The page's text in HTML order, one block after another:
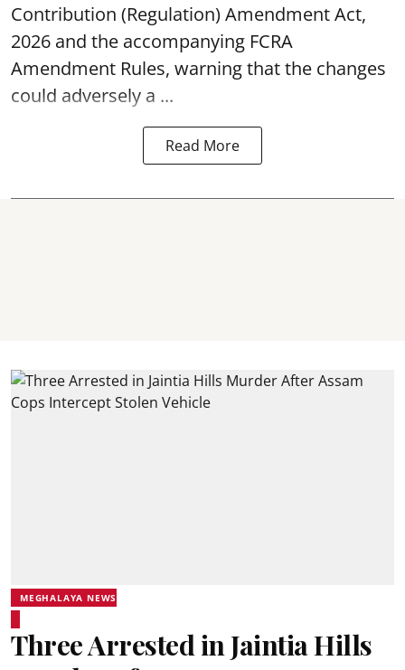
Contribution (Regulation) Amendment Act,
2026 and the accompanying FCRA
Amendment Rules, warning that the changes
could adversely a ...
Read More
MEGHALAYA NEWS
Three Arrested in Jaintia Hills